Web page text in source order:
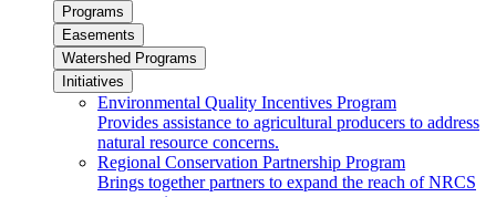
Programs
Easements
Watershed Programs
Initiatives
Environmental Quality Incentives Program
Provides assistance to agricultural producers to address
natural resource concerns.
Regional Conservation Partnership Program
Brings together partners to expand the reach of NRCS